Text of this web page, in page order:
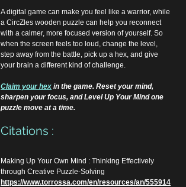
A digital game can make you feel like a warrior, while
a CircZles wooden puzzle can help you reconnect
with a calmer, more focused version of yourself. So
when the screen feels too loud, change the level,
step away from the battle, pick up a hex, and give
your brain a different kind of challenge.
Claim your hex in the game. Reset your mind,
sharpen your focus, and Level Up Your Mind one
puzzle move at a time.
Citations :
Making Up Your Own Mind : Thinking Effectively
through Creative Puzzle-Solving
https://www.torrossa.com/en/resources/an/555914